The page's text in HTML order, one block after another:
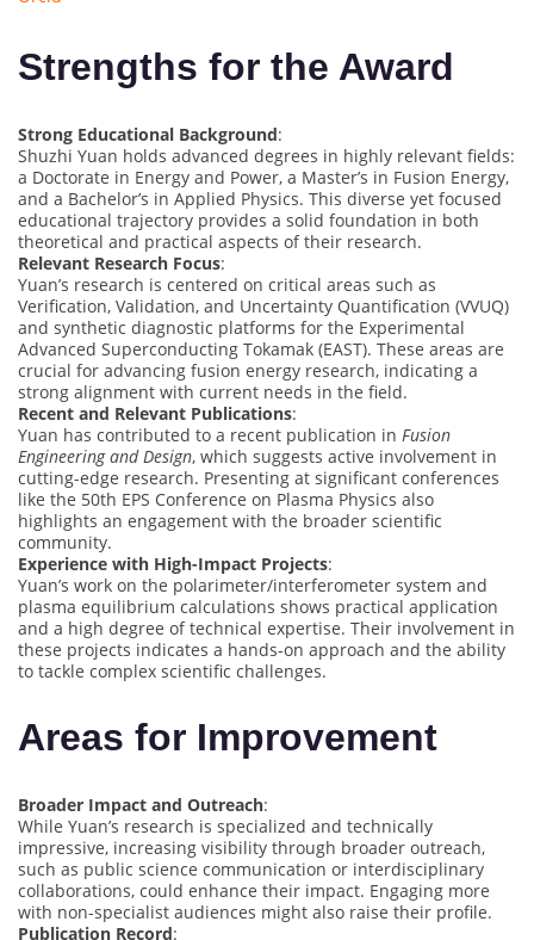
Strengths for the Award
Strong Educational Background:
Shuzhi Yuan holds advanced degrees in highly relevant fields:
a Doctorate in Energy and Power, a Master’s in Fusion Energy,
and a Bachelor’s in Applied Physics. This diverse yet focused
educational trajectory provides a solid foundation in both
theoretical and practical aspects of their research.
Relevant Research Focus:
Yuan’s research is centered on critical areas such as
Verification, Validation, and Uncertainty Quantification (VVUQ)
and synthetic diagnostic platforms for the Experimental
Advanced Superconducting Tokamak (EAST). These areas are
crucial for advancing fusion energy research, indicating a
strong alignment with current needs in the field.
Recent and Relevant Publications:
Yuan has contributed to a recent publication in Fusion
Engineering and Design, which suggests active involvement in
cutting-edge research. Presenting at significant conferences
like the 50th EPS Conference on Plasma Physics also
highlights an engagement with the broader scientific
community.
Experience with High-Impact Projects:
Yuan’s work on the polarimeter/interferometer system and
plasma equilibrium calculations shows practical application
and a high degree of technical expertise. Their involvement in
these projects indicates a hands-on approach and the ability
to tackle complex scientific challenges.
Areas for Improvement
Broader Impact and Outreach:
While Yuan’s research is specialized and technically
impressive, increasing visibility through broader outreach,
such as public science communication or interdisciplinary
collaborations, could enhance their impact. Engaging more
with non-specialist audiences might also raise their profile.
Publication Record: